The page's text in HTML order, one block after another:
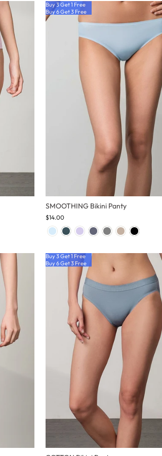
Buy 3 Get 1 Free
Buy 6 Get 3 Free
SMOOTHING Bikini Panty
$14.00
Buy 3 Get 1 Free
Buy 6 Get 3 Free